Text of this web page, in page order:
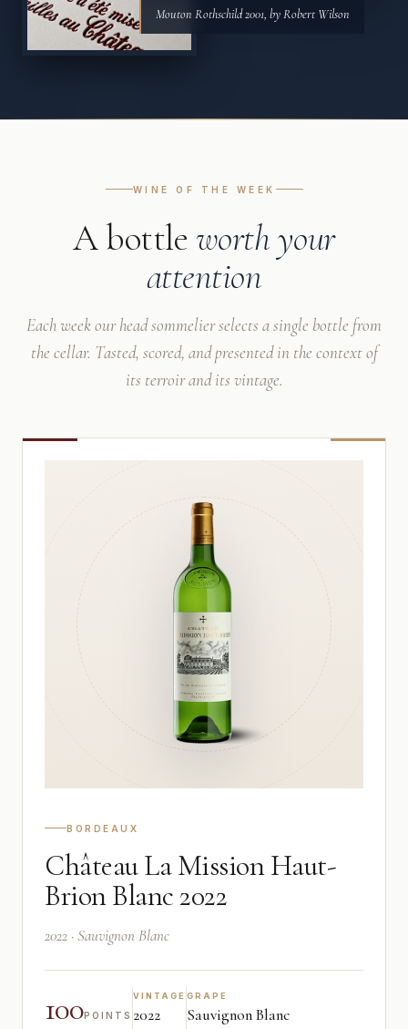
Mouton Rothschild 2001, by Robert Wilson
WINE OF THE WEEK
A bottle worth your
attention
Each week our head sommelier selects a single bottle from
the cellar. Tasted, scored, and presented in the context of
its terroir and its vintage.
BORDEAUX
Château La Mission Haut-
Brion Blanc 2022
2022 · Sauvignon Blanc
100POINTS
VINTAGE
2022
GRAPE
Sauvignon Blanc